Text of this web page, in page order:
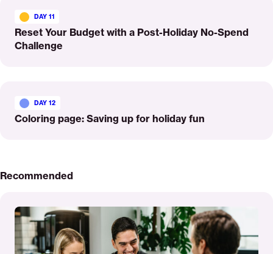
More
Reset Your Budget with a Post-Holiday No-Spend
Challenge
DAY 11
More
Coloring page: Saving up for holiday fun
DAY 12
Recommended
More